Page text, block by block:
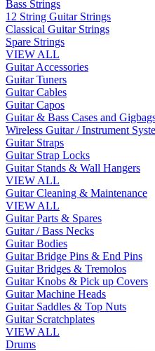
Bass Strings
12 String Guitar Strings
Classical Guitar Strings
Spare Strings
VIEW ALL
Guitar Accessories
Guitar Tuners
Guitar Cables
Guitar Capos
Guitar & Bass Cases and
Wireless Guitar / Instrument
Guitar Straps
Guitar Strap Locks
Guitar Stands & Wall Hangers
VIEW ALL
Guitar Cleaning & Maintenance
VIEW ALL
Guitar Parts & Spares
Guitar / Bass Necks
Guitar Bodies
Guitar Bridge Pins & End Pins
Guitar Bridges & Tremolos
Guitar Knobs & Pick up Covers
Guitar Machine Heads
Guitar Saddles & Top Nuts
Guitar Scratchplates
VIEW ALL
Drums